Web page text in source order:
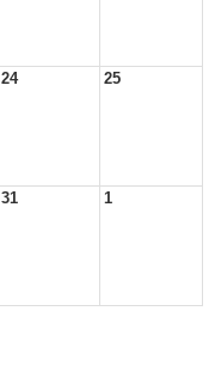
24 25
31 1